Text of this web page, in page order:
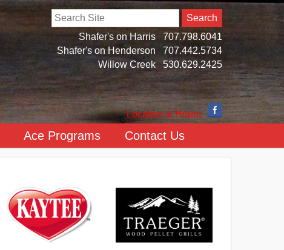
Search
Shafer's on Harris
707.798.6041
Shafer's on Henderson
707.442.5734
Willow Creek
530.629.2425
Location & Hours
Ace Programs Contact Us